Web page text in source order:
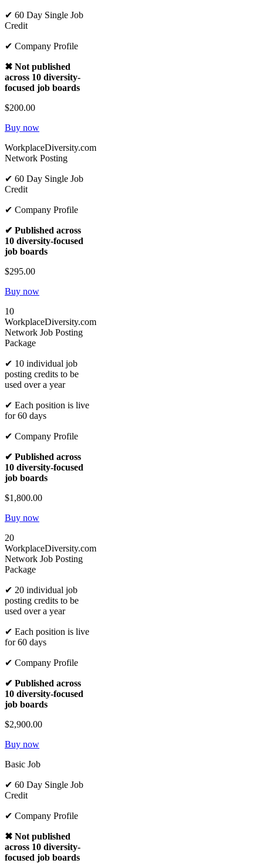
✔ 60 Day Single Job
Credit
✔ Company Profile
✖ Not published
across 10 diversity-
focused job boards
$200.00
Buy now
WorkplaceDiversity.com
Network Posting
✔ 60 Day Single Job
Credit
✔ Company Profile
✔ Published across
10 diversity-focused
job boards
$295.00
Buy now
10
WorkplaceDiversity.com
Network Job Posting
Package
✔ 10 individual job
posting credits to be
used over a year
✔ Each position is live
for 60 days
✔ Company Profile
✔ Published across
10 diversity-focused
job boards
$1,800.00
Buy now
20
WorkplaceDiversity.com
Network Job Posting
Package
✔ 20 individual job
posting credits to be
used over a year
✔ Each position is live
for 60 days
✔ Company Profile
✔ Published across
10 diversity-focused
job boards
$2,900.00
Buy now
Basic Job
✔ 60 Day Single Job
Credit
✔ Company Profile
✖ Not published
across 10 diversity-
focused job boards